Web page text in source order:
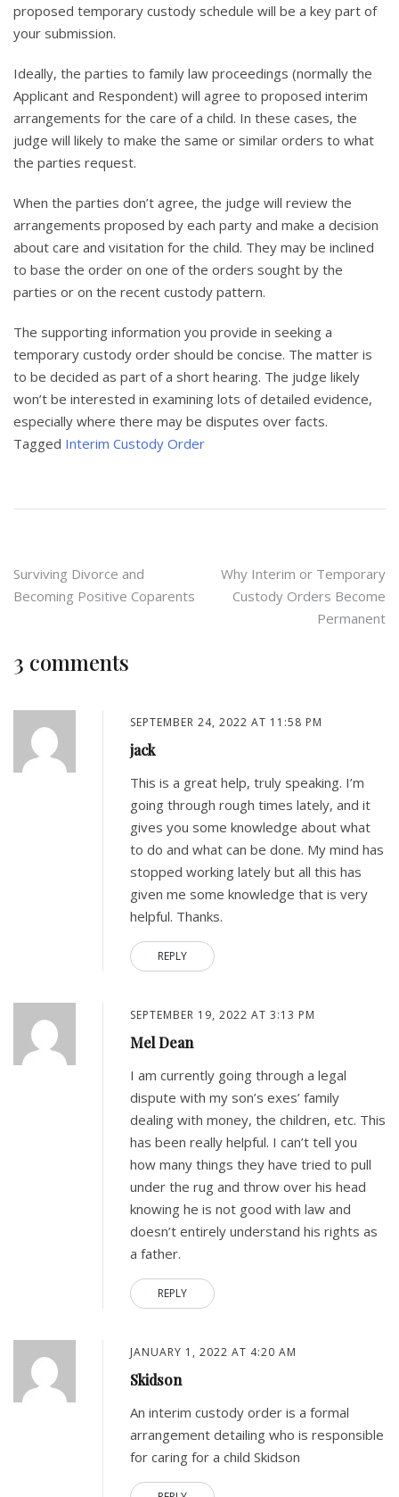
proposed temporary custody schedule will be a key part of
your submission.
Ideally, the parties to family law proceedings (normally the
Applicant and Respondent) will agree to proposed interim
arrangements for the care of a child. In these cases, the
judge will likely to make the same or similar orders to what
the parties request.
When the parties don’t agree, the judge will review the
arrangements proposed by each party and make a decision
about care and visitation for the child. They may be inclined
to base the order on one of the orders sought by the
parties or on the recent custody pattern.
The supporting information you provide in seeking a
temporary custody order should be concise. The matter is
to be decided as part of a short hearing. The judge likely
won’t be interested in examining lots of detailed evidence,
especially where there may be disputes over facts.
Tagged Interim Custody Order
Post
navigation
Surviving Divorce and
Becoming Positive Coparents
Why Interim or Temporary
Custody Orders Become
Permanent
3 comments
SEPTEMBER 24, 2022 AT 11:58 PM
jack
This is a great help, truly speaking. I’m
going through rough times lately, and it
gives you some knowledge about what
to do and what can be done. My mind has
stopped working lately but all this has
given me some knowledge that is very
helpful. Thanks.
REPLY
SEPTEMBER 19, 2022 AT 3:13 PM
Mel Dean
I am currently going through a legal
dispute with my son’s exes’ family
dealing with money, the children, etc. This
has been really helpful. I can’t tell you
how many things they have tried to pull
under the rug and throw over his head
knowing he is not good with law and
doesn’t entirely understand his rights as
a father.
REPLY
JANUARY 1, 2022 AT 4:20 AM
Skidson
An interim custody order is a formal
arrangement detailing who is responsible
for caring for a child Skidson